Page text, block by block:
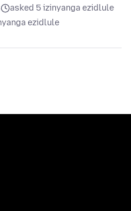
asked 5 izinyanga ezidlule
ezidlule